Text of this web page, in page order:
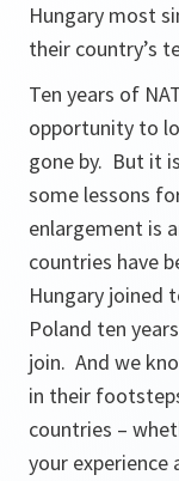
Hungary most
their country’s
Ten years of
opportunity to
gone by. But it
some lessons
enlargement is
countries have
Hungary joined
Poland ten
join. And we
in their
countries –
your